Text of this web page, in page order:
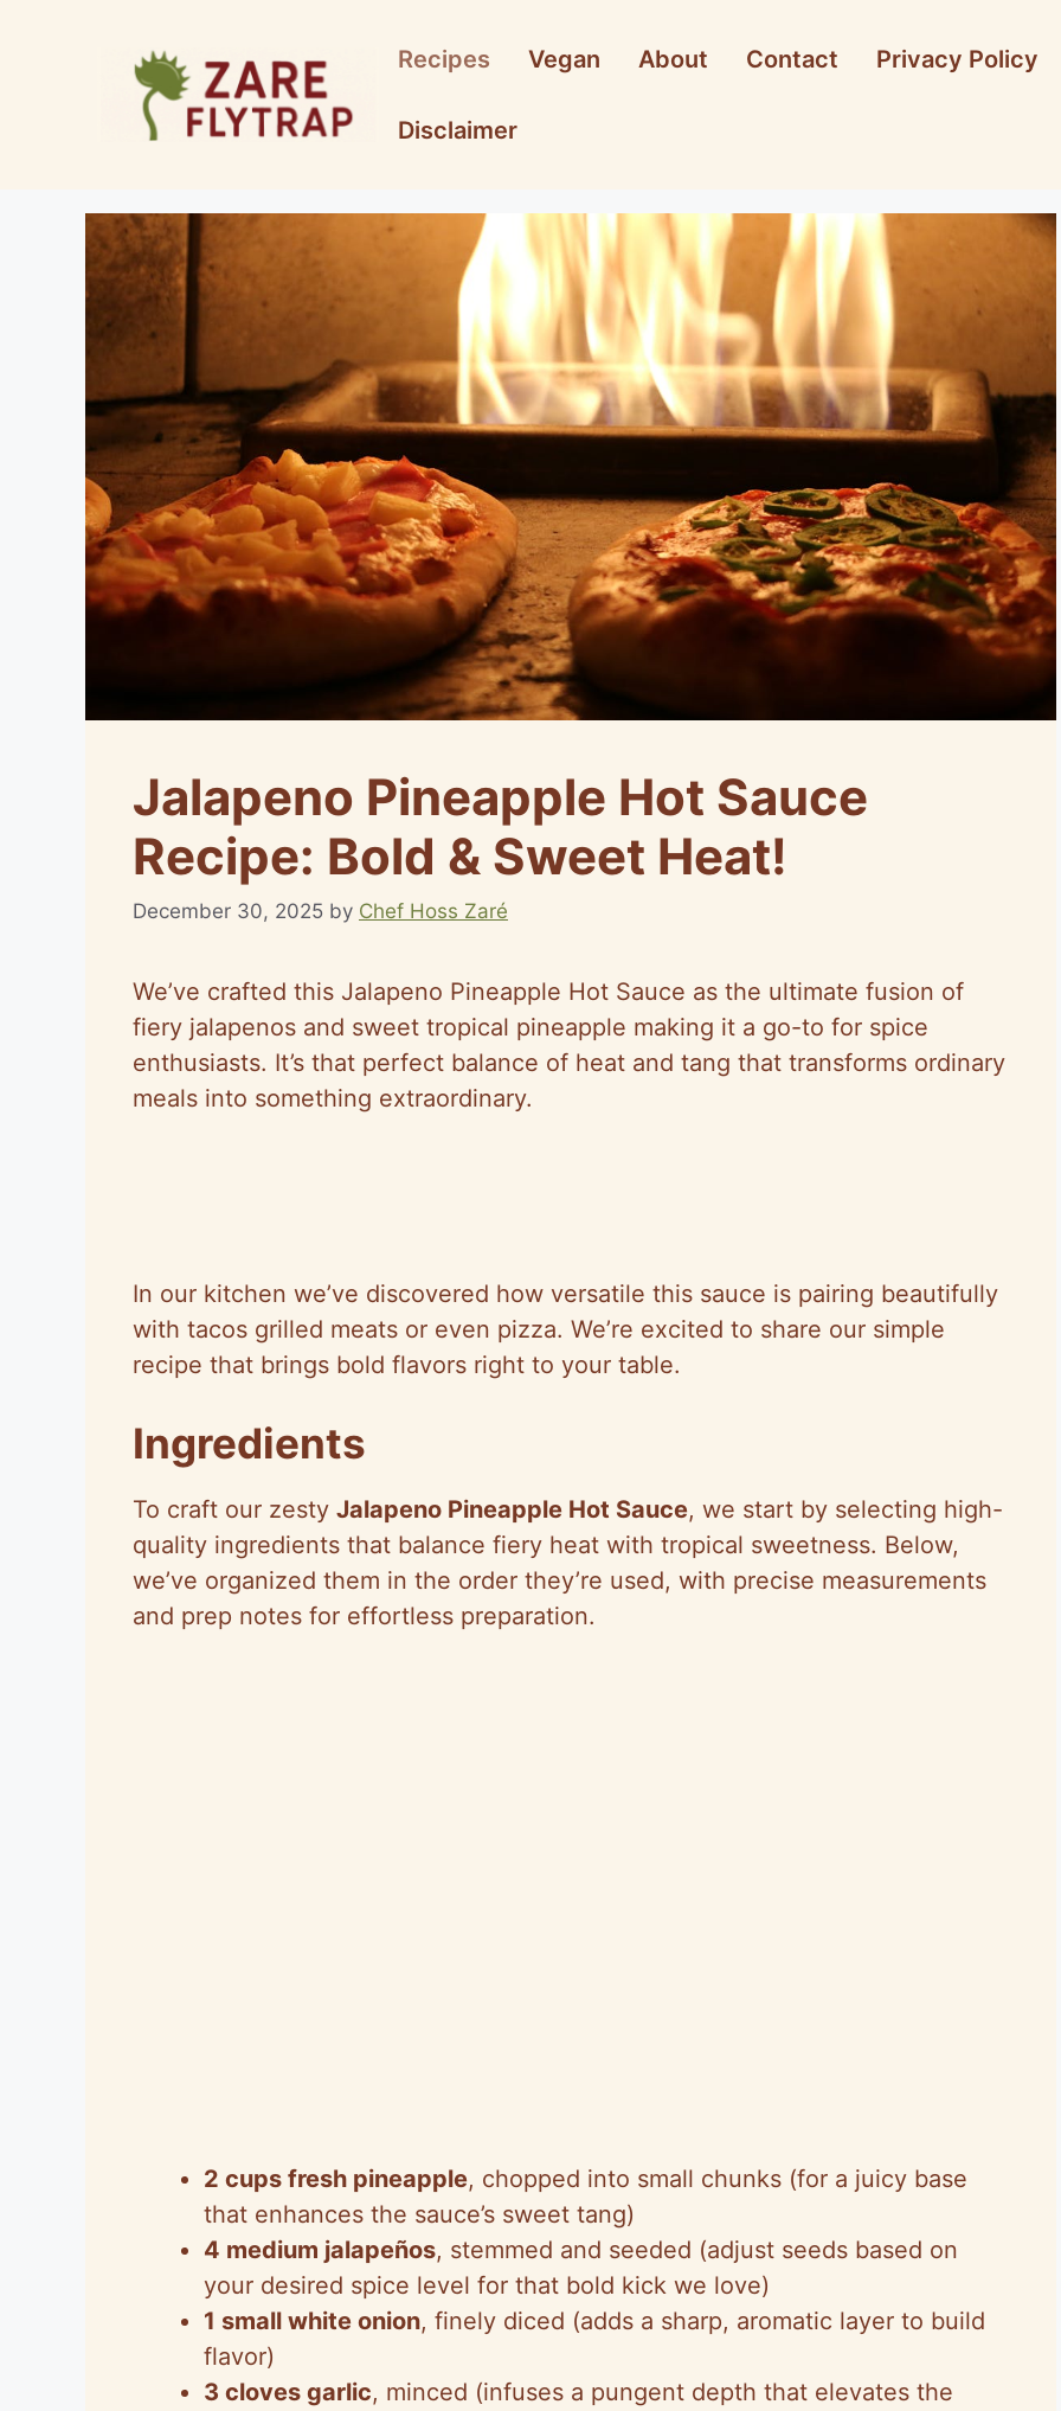
Recipes Vegan About Contact Privacy Policy
Disclaimer
Jalapeno Pineapple Hot Sauce
Recipe: Bold & Sweet Heat!
December 30, 2025 by Chef Hoss Zaré
We’ve crafted this Jalapeno Pineapple Hot Sauce as the ultimate fusion of
fiery jalapenos and sweet tropical pineapple making it a go-to for spice
enthusiasts. It’s that perfect balance of heat and tang that transforms ordinary
meals into something extraordinary.
In our kitchen we’ve discovered how versatile this sauce is pairing beautifully
with tacos grilled meats or even pizza. We’re excited to share our simple
recipe that brings bold flavors right to your table.
Ingredients
To craft our zesty Jalapeno Pineapple Hot Sauce, we start by selecting high-
quality ingredients that balance fiery heat with tropical sweetness. Below,
we’ve organized them in the order they’re used, with precise measurements
and prep notes for effortless preparation.
2 cups fresh pineapple, chopped into small chunks (for a juicy base
that enhances the sauce’s sweet tang)
4 medium jalapeños, stemmed and seeded (adjust seeds based on
your desired spice level for that bold kick we love)
1 small white onion, finely diced (adds a sharp, aromatic layer to build
flavor)
3 cloves garlic, minced (infuses a pungent depth that elevates the